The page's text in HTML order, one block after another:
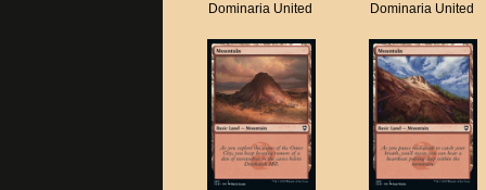
Dominaria United Dominaria United